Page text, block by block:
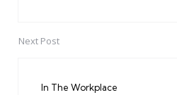
Next Post
In The Workplace